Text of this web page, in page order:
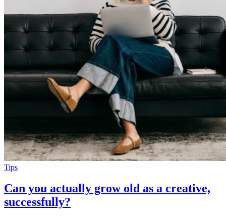
Tips
Can you actually grow old as a creative,
successfully?